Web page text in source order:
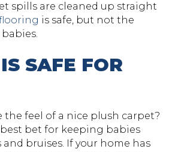
spills are cleaned up straight
is safe, but not the
SAFE FOR
the feel of a nice plush carpet?
bet for keeping babies
bruises. If your home has